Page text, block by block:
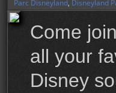
Parc Disneyland, Disneyland
Come
all your
Disney